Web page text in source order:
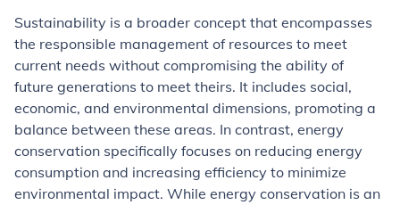
Sustainability is a broader concept that encompasses
the responsible management of resources to meet
current needs without compromising the ability of
future generations to meet theirs. It includes social,
economic, and environmental dimensions, promoting a
balance between these areas. In contrast, energy
conservation specifically focuses on reducing energy
consumption and increasing efficiency to minimize
environmental impact. While energy conservation is an